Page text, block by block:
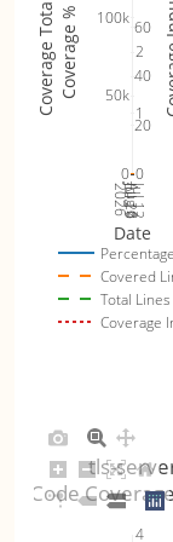
Jul 12
2026
Jul 19
Jul 26
Aug 2
20
40
60
0
50k
100k
0
1
2
Percentage
Covered
Total Lines
Coverage
Date
Coverage %
Coverage Totals
4
tls-
Code